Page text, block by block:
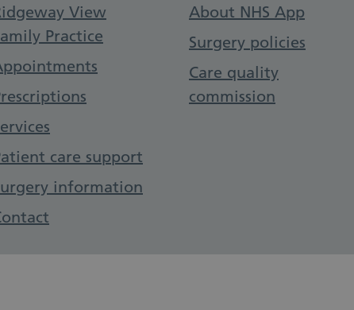
links
View
Practice
care support
information
About NHS App
Surgery policies
Care quality
commission